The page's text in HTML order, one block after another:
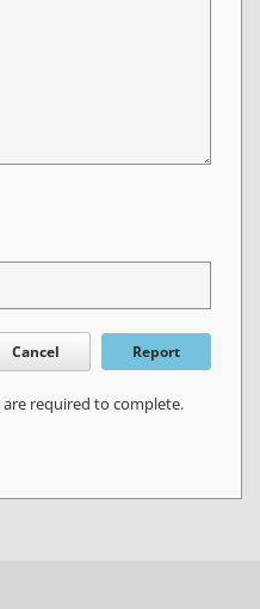
Cancel Report
required to complete.